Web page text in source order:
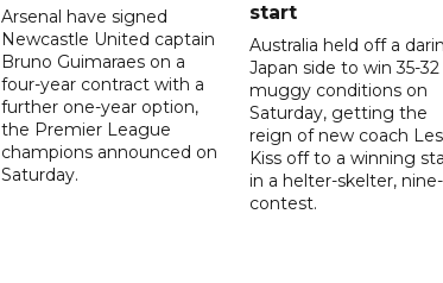
Arsenal have signed
Newcastle United captain
Bruno Guimaraes on a
four-year contract with a
further one-year option,
the Premier League
champions announced on
Saturday.
start
Australia held off a
Japan side to win 35-32
muggy conditions on
Saturday, getting the
reign of new coach Les
Kiss off to a winning
in a helter-skelter,
contest.